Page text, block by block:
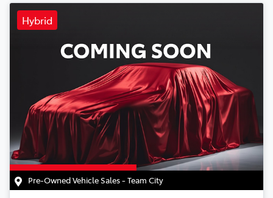
Hybrid
Pre-Owned Vehicle Sales - Team City